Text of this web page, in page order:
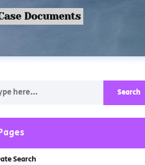
Documents
Search